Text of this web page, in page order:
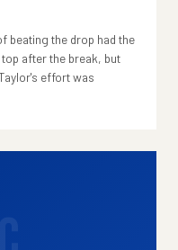
beating the drop had the
after the break, but
effort was